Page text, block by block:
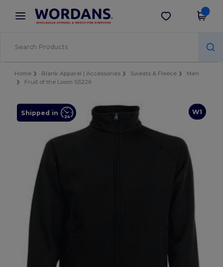
× Wordans App
Better prices on app!
Get the app
Home Blank Apparel | Accessories Sweats & Fleece
Men
Fruit of the Loom SS226
W1
Shipped in